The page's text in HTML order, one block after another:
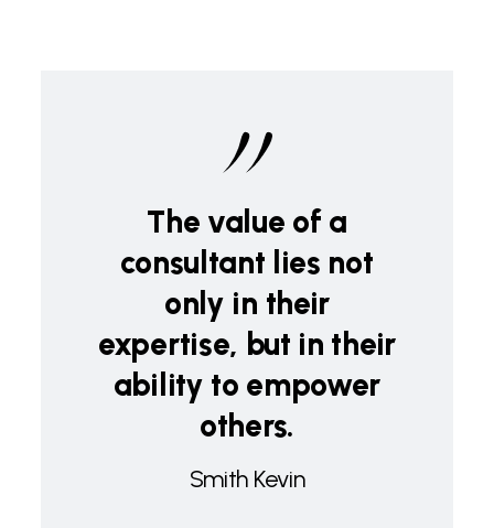
The value of a
consultant lies not
only in their
expertise, but in their
ability to empower
others.
Smith Kevin